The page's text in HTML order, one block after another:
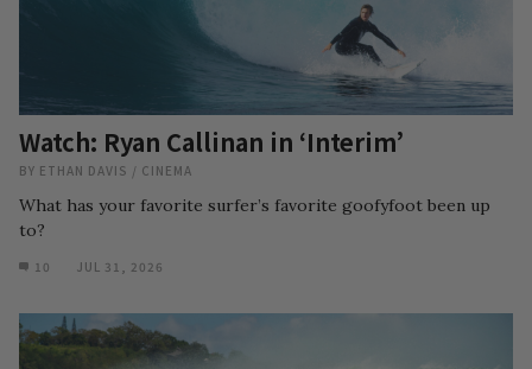
Watch: Ryan Callinan in ‘Interim’
BY ETHAN DAVIS / CINEMA
What has your favorite surfer’s favorite goofyfoot been up
to?
10 JUL 31, 2026